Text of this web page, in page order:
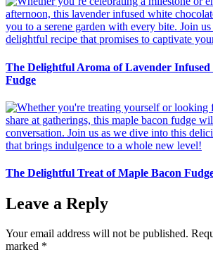
The Delightful Aroma of Lavender Infused
Fudge
The Delightful Treat of Maple Bacon
Leave a Reply
Your email address will not be published.
marked *